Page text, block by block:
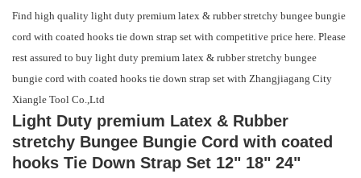
Find high quality light duty premium latex & rubber stretchy bungee bungie
cord with coated hooks tie down strap set with competitive price here. Please
rest assured to buy light duty premium latex & rubber stretchy bungee
bungie cord with coated hooks tie down strap set with Zhangjiagang City
Xiangle Tool Co.,Ltd
Light Duty premium Latex & Rubber
stretchy Bungee Bungie Cord with coated
hooks Tie Down Strap Set 12" 18" 24"